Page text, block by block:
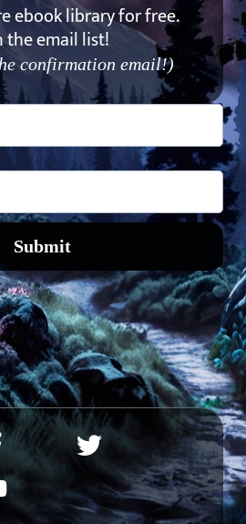
ebook library for free.
the email list!
confirmation email!)
Submit